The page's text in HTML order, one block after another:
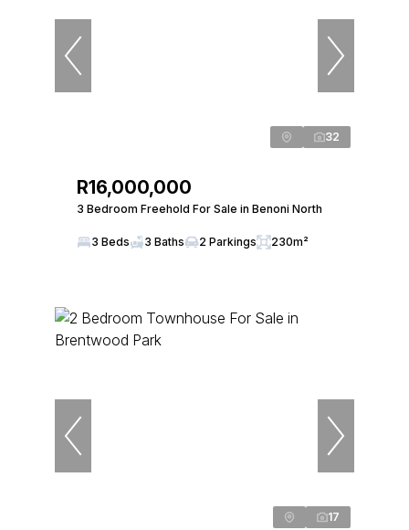
32
R16,000,000
3 Bedroom Freehold For Sale in Benoni North
3 Beds 3 Baths 2 Parkings 230m²
17